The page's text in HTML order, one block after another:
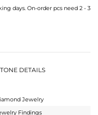
days. On-order pcs need 2 - 3
DETAILS
Jewelry
Findings